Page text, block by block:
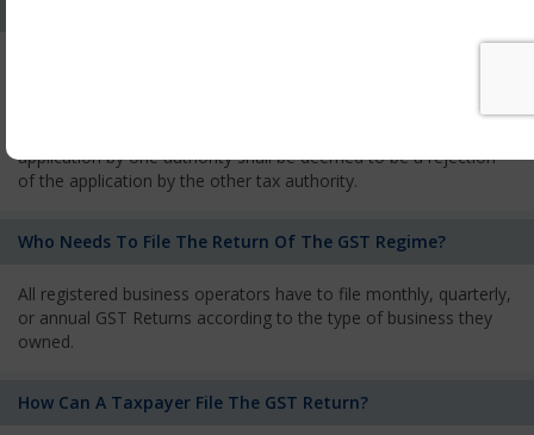
applicant has the right to appeal against the decision proposed
application by one authority shall be deemed to be a rejection
of the application by the other tax authority.
Who Needs To File The Return Of The GST Regime?
All registered business operators have to file monthly, quarterly,
or annual GST Returns according to the type of business they
owned.
How Can A Taxpayer File The GST Return?